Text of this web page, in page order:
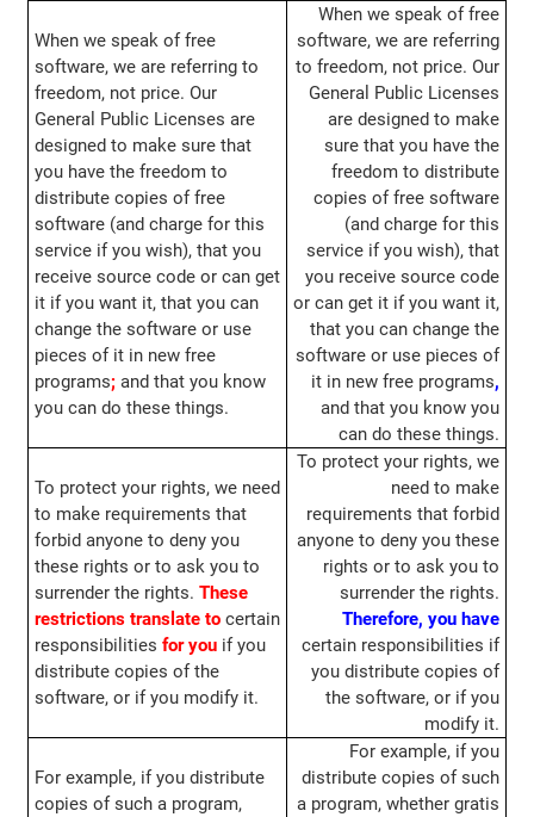
When we speak of free
software, we are referring to
freedom, not price. Our
General Public Licenses are
designed to make sure that
you have the freedom to
distribute copies of free
software (and charge for this
service if you wish), that you
receive source code or can get
it if you want it, that you can
change the software or use
pieces of it in new free
programs;and that you know
you can do these things.
When we speak of free
software, we are referring
to freedom, not price. Our
General Public Licenses
are designed to make
sure that you have the
freedom to distribute
copies of free software
(and charge for this
service if you wish), that
you receive source code
or can get it if you want it,
that you can change the
software or use pieces of
it in new free programs,
and that you know you
can do these things.
To protect your rights, we need
to make requirements that
forbid anyone to deny you
these rights or to ask you to
surrender the rights. These
restrictions translate tocertain
responsibilities for youif you
distribute copies of the
software, or if you modify it.
To protect your rights, we
need to make
requirements that forbid
anyone to deny you these
rights or to ask you to
surrender the rights.
Therefore, you have
certain responsibilities if
you distribute copies of
the software, or if you
modify it.
For example, if you distribute
copies of such a program,
For example, if you
distribute copies of such
a program, whether gratis